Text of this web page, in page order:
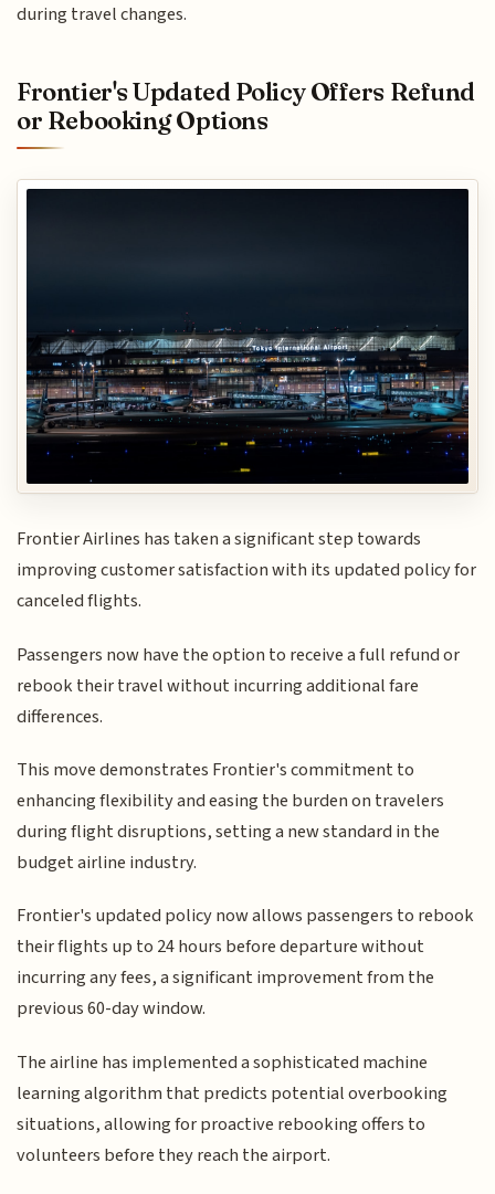
during travel changes.
Frontier's Updated Policy Offers Refund
or Rebooking Options
Frontier Airlines has taken a significant step towards
improving customer satisfaction with its updated policy for
canceled flights.
Passengers now have the option to receive a full refund or
rebook their travel without incurring additional fare
differences.
This move demonstrates Frontier's commitment to
enhancing flexibility and easing the burden on travelers
during flight disruptions, setting a new standard in the
budget airline industry.
Frontier's updated policy now allows passengers to rebook
their flights up to 24 hours before departure without
incurring any fees, a significant improvement from the
previous 60-day window.
The airline has implemented a sophisticated machine
learning algorithm that predicts potential overbooking
situations, allowing for proactive rebooking offers to
volunteers before they reach the airport.